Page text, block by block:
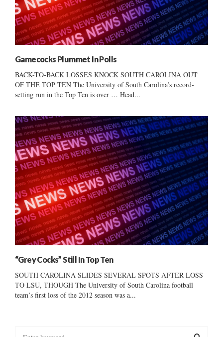
Gamecocks Plummet In Polls
BACK-TO-BACK LOSSES KNOCK SOUTH CAROLINA OUT
OF THE TOP TEN The University of South Carolina’s record-
setting run in the Top Ten is over … Head...
“Grey Cocks” Still In Top Ten
SOUTH CAROLINA SLIDES SEVERAL SPOTS AFTER LOSS
TO LSU, THOUGH The University of South Carolina football
team’s first loss of the 2012 season was a...